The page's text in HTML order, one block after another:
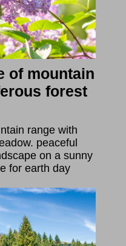
of mountain
forest
range with
peaceful
on a sunny
for earth day